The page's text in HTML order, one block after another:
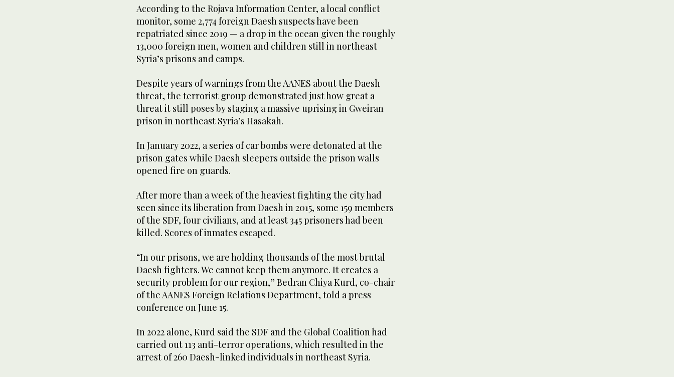
According to the Rojava Information Center, a local conflict
monitor, some 2,774 foreign Daesh suspects have been
repatriated since 2019 — a drop in the ocean given the roughly
13,000 foreign men, women and children still in northeast
Syria’s prisons and camps.
Despite years of warnings from the AANES about the Daesh
threat, the terrorist group demonstrated just how great a
threat it still poses by staging a massive uprising in Gweiran
prison in northeast Syria’s Hasakah.
In January 2022, a series of car bombs were detonated at the
prison gates while Daesh sleepers outside the prison walls
opened fire on guards.
After more than a week of the heaviest fighting the city had
seen since its liberation from Daesh in 2015, some 159 members
of the SDF, four civilians, and at least 345 prisoners had been
killed. Scores of inmates escaped.
“In our prisons, we are holding thousands of the most brutal
Daesh fighters. We cannot keep them anymore. It creates a
security problem for our region,” Bedran Chiya Kurd, co-chair
of the AANES Foreign Relations Department, told a press
conference on June 15.
In 2022 alone, Kurd said the SDF and the Global Coalition had
carried out 113 anti-terror operations, which resulted in the
arrest of 260 Daesh-linked individuals in northeast Syria.